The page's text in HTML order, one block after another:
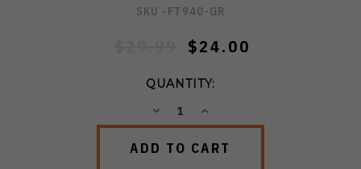
SKU -FT940-GR
$24.00
QUANTITY:
DECREASEINCREASE